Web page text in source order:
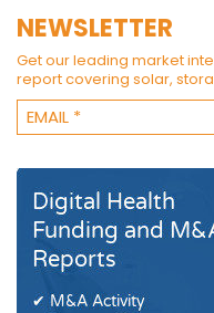
NEWSLETTER
Get our leading market
report covering solar,